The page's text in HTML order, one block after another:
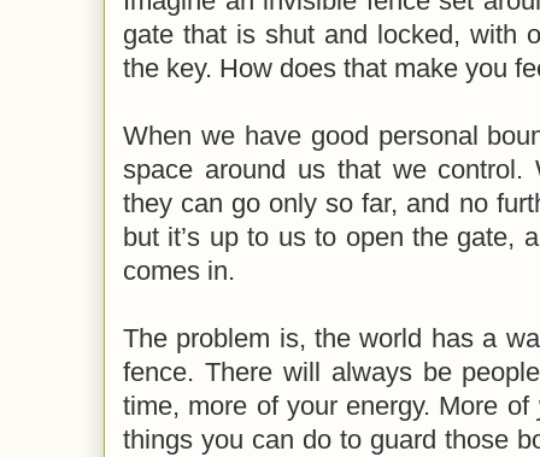
gate that is shut and locked, with
the key. How does that make you
When we have good personal
space around us that we control.
they can go only so far, and no
but it’s up to us to open the gate,
comes in.
The problem is, the world has a
fence. There will always be
time, more of your energy. More of
things you can do to guard those